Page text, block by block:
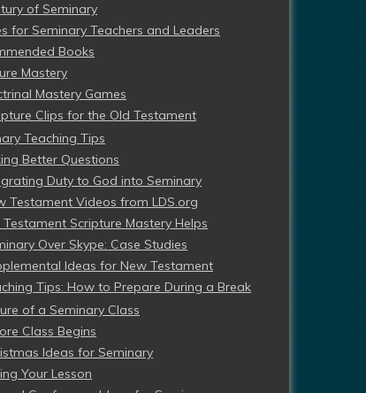
of Seminary
for Seminary Teachers and Leaders
Books
Mastery
Mastery Games
Clips for the Old Testament
Teaching Tips
Better Questions
Duty to God into Seminary
Testament Videos from LDS.org
Testament Scripture Mastery Helps
Over Skype: Case Studies
Ideas for New Testament
Tips: How to Prepare During a Break
of a Seminary Class
Class Begins
Ideas for Seminary
Your Lesson